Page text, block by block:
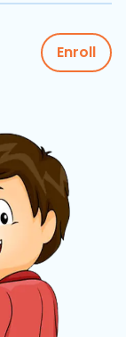
Enroll